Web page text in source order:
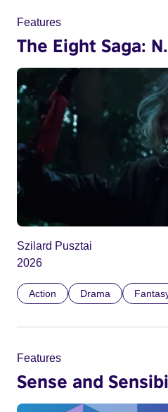
Features
The Eight Saga:
Szilard Pusztai
2026
Action Drama
Features
Sense and